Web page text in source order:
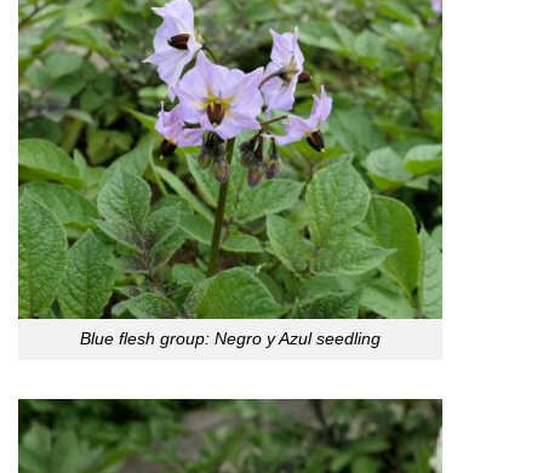
Blue flesh group: Negro y Azul seedling